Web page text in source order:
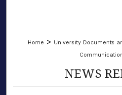
Home > University Documents
NEWS